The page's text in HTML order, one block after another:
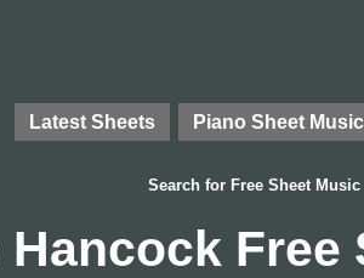
Latest Sheets Piano Sheet Music
Search for Free Sheet Music
Hancock Free